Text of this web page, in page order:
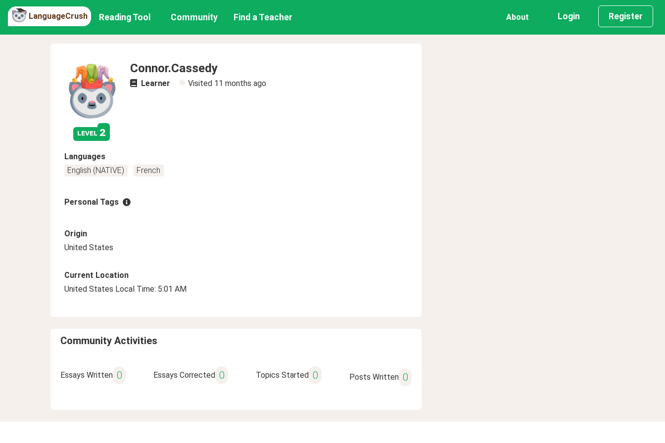
LanguageCrush Reading Tool Community Find a Teacher About Login Register
level 2
Connor.Cassedy
Learner Visited 11 months ago
Languages
English (NATIVE)
French
Personal Tags
Origin
United States
Current Location
United States Local Time: 5:01 AM
Community Activities
Essays Written 0 Essays Corrected 0 Topics Started 0 Posts Written 0